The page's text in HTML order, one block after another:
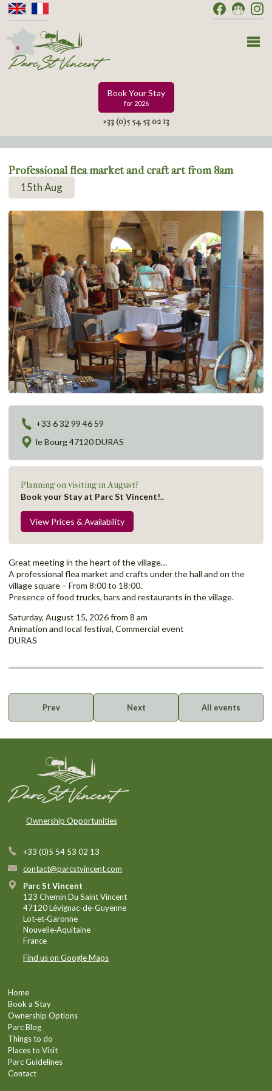
Book Your Stay
for 2026
+33 (0)5 54 53 02 13
Professional flea market and craft art from 8am
15th Aug
+33 6 32 99 46 59
le Bourg 47120 DURAS
Planning on visiting in August?
Book your Stay at Parc St Vincent!..
View Prices & Availability
Great meeting in the heart of the village…
A professional flea market and crafts under the hall and on the
village square – From 8:00 to 18:00.
Presence of food trucks, bars and restaurants in the village.
Saturday, August 15, 2026 from 8 am
Animation and local festival, Commercial event
DURAS
Prev Next All events
Ownership Opportunities
+33 (0)5 54 53 02 13
contact@parcstvincent.com
Parc St Vincent
123 Chemin Du Saint Vincent
47120 Lévignac-de-Guyenne
Lot‑et‑Garonne
Nouvelle‑Aquitaine
France
Find us on Google Maps
Home
Book a Stay
Ownership Options
Parc Blog
Things to do
Places to Visit
Parc Guidelines
Contact